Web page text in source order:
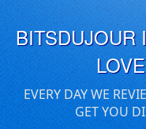
BITSDUJOUR
EVERY DAY WE
GET YOU